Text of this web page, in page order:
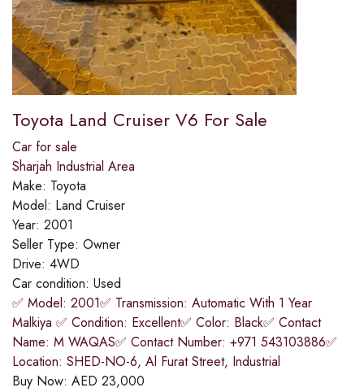
Toyota Land Cruiser V6 For Sale
Car for sale
Sharjah Industrial Area
Make: Toyota
Model: Land Cruiser
Year: 2001
Seller Type: Owner
Drive: 4WD
Car condition: Used
✅ Model: 2001✅ Transmission: Automatic With 1 Year
Malkiya ✅ Condition: Excellent✅ Color: Black✅ Contact
Name: M WAQAS✅ Contact Number: +971 543103886✅
Location: SHED-NO-6, Al Furat Street, Industrial
Buy Now: AED 23,000